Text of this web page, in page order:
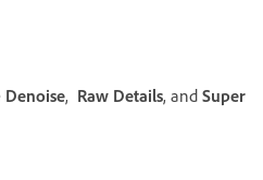
Denoise, Raw Details, and Super